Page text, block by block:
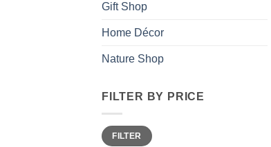
Gift Shop
Home Décor
Nature Shop
FILTER BY PRICE
Min
price
Max
priceFILTER